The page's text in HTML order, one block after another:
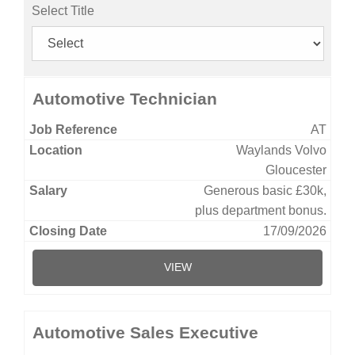
Select Title
Automotive Technician
AT
Waylands Volvo
Gloucester
Generous basic £30k,
plus department bonus.
17/09/2026
VIEW
Automotive Sales Executive